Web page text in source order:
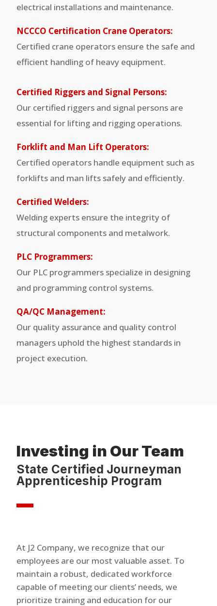
electrical installations and maintenance.
NCCCO Certification Crane Operators:
Certified crane operators ensure the safe and
efficient handling of heavy equipment.
Certified Riggers and Signal Persons:
Our certified riggers and signal persons are
essential for lifting and rigging operations.
Forklift and Man Lift Operators:
Certified operators handle equipment such as
forklifts and man lifts safely and efficiently.
Certified Welders:
Welding experts ensure the integrity of
structural components and metalwork.
PLC Programmers:
Our PLC programmers specialize in designing
and programming control systems.
QA/QC Management:
Our quality assurance and quality control
managers uphold the highest standards in
project execution.
Investing in Our Team
State Certified Journeyman
Apprenticeship Program
At J2 Company, we recognize that our
employees are our most valuable asset. To
maintain a robust, dedicated workforce
capable of meeting our clients’ needs, we
prioritize training and education for our